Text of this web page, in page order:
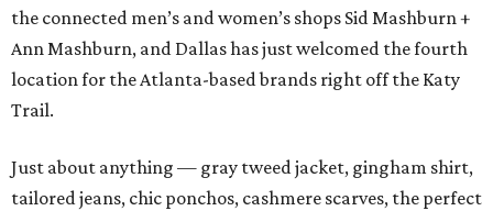
the connected men’s and women’s shops Sid Mashburn +
Ann Mashburn, and Dallas has just welcomed the fourth
location for the Atlanta-based brands right off the Katy
Trail.
Just about anything — gray tweed jacket, gingham shirt,
tailored jeans, chic ponchos, cashmere scarves, the perfect